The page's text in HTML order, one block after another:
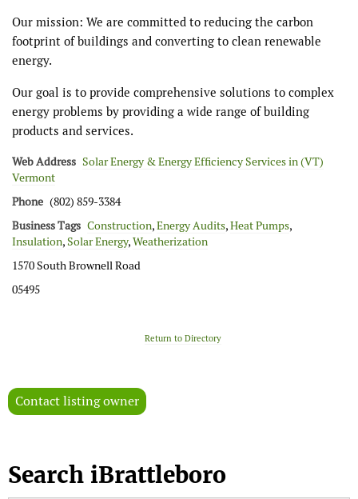
Our mission: We are committed to reducing the carbon
footprint of buildings and converting to clean renewable
energy.
Our goal is to provide comprehensive solutions to complex
energy problems by providing a wide range of building
products and services.
Web Address Solar Energy & Energy Efficiency Services in (VT)
Vermont
Phone (802) 859-3384
Business Tags Construction,Energy Audits,Heat Pumps,
Insulation,Solar Energy,Weatherization
1570 South Brownell Road
05495
Return to Directory
Contact listing owner
Search iBrattleboro